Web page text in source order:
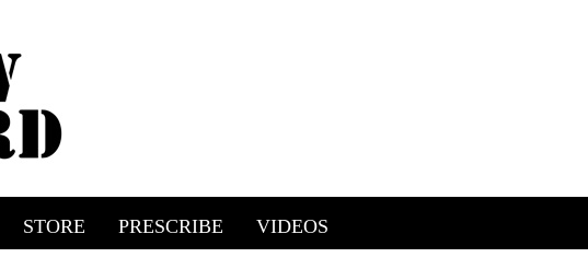
STORE PRESCRIBE VIDEOS